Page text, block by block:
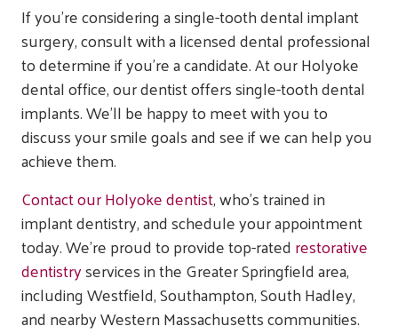
If you’re considering a single-tooth dental implant
surgery, consult with a licensed dental professional
to determine if you’re a candidate. At our Holyoke
dental office, our dentist offers single-tooth dental
implants. We’ll be happy to meet with you to
discuss your smile goals and see if we can help you
achieve them.
Contact our Holyoke dentist, who’s trained in
implant dentistry, and schedule your appointment
today. We’re proud to provide top-ratedrestorative
dentistryservices in the Greater Springfield area,
including Westfield, Southampton, South Hadley,
and nearby Western Massachusetts communities.